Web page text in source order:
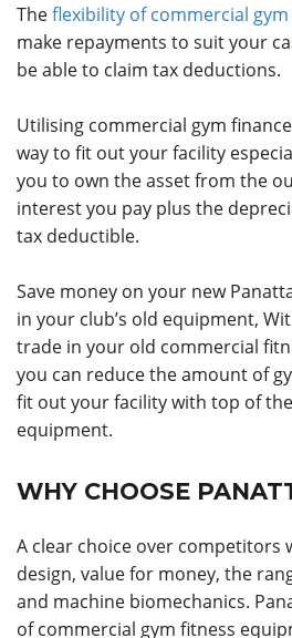
Theflexibility of commercial
make repayments to suit your
be able to claim tax deductions.
Utilising commercial gym
way to fit out your facility
you to own the asset from the
interest you pay plus the
tax deductible.
Save money on your new
in your club’s old equipment,
trade in your old commercial
you can reduce the amount of
fit out your facility with top of
equipment.
WHY CHOOSE
A clear choice over competitors
design, value for money, the
and machine biomechanics.
of commercial gym fitness